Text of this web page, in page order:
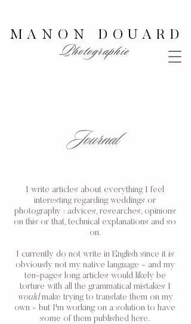
Photographie
MANON DOUARD
Journal
I write articles about everything I feel
interesting regarding weddings or
photography : advices, researches, opinions
on this or that, technical explanations and so
on.
I currently do not write in English since it is
obviously not my native language - and my
ten-pages long articles would likely be
torture with all the grammatical mistakes I
would make trying to translate them on my
own - but I'm working on a solution to have
some of them published here.